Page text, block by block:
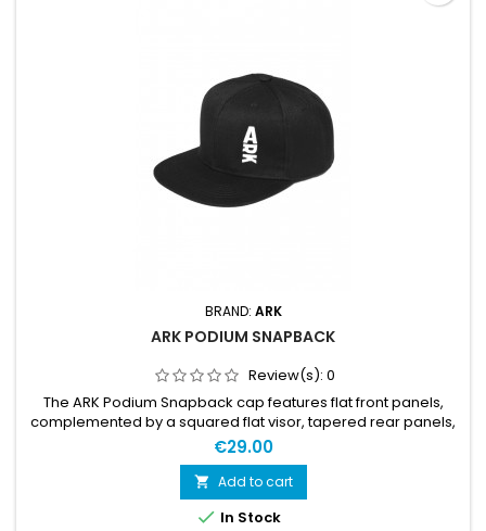
BRAND: ARK
ARK PODIUM SNAPBACK
Review(s): 0
The ARK Podium Snapback cap features flat front panels,
complemented by a squared flat visor, tapered rear panels,
and a shallow rear opening. An embroidered white ARK logo
is found at the front panels.
€29.00
 Add to cart
 In Stock